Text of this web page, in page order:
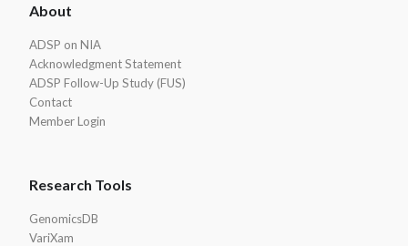
Footer
About
ADSP on NIA
Acknowledgment Statement
ADSP Follow-Up Study (FUS)
Contact
Member Login
Research Tools
GenomicsDB
VariXam